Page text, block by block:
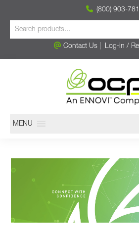
(800) 903-
Contact Us| Log-in /
MENU